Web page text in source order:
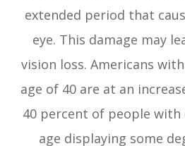
extended period that
eye. This damage may
vision loss. Americans
age of 40 are at an
40 percent of people
age displaying some